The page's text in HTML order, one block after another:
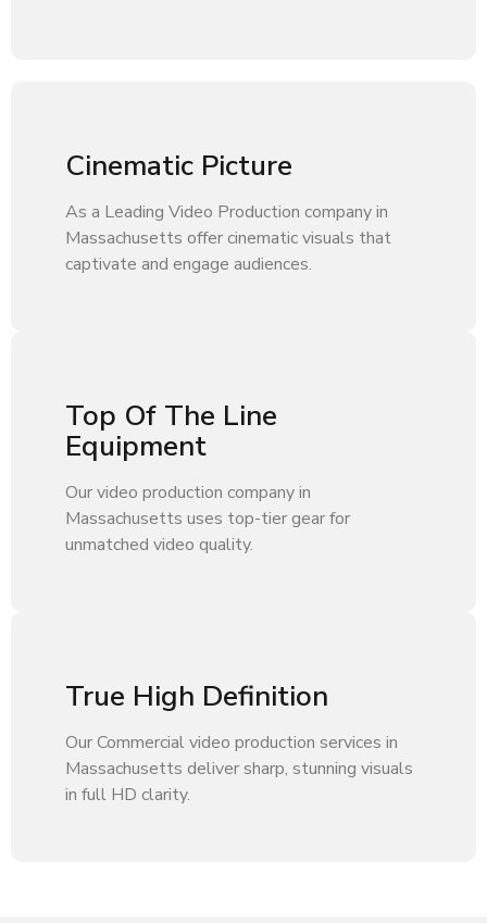
Cinematic Picture
As a Leading Video Production company in
Massachusetts offer cinematic visuals that
captivate and engage audiences.
Top Of The Line
Equipment
Our video production company in
Massachusetts uses top-tier gear for
unmatched video quality.
True High Definition
Our Commercial video production services in
Massachusetts deliver sharp, stunning visuals
in full HD clarity.